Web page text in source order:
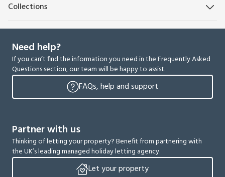
Collections
Need help?
If you can’t find the information you need in the Frequently Asked
Questions section, our team will be happy to assist.
FAQs, help and support
Partner with us
Thinking of letting your property? Benefit from partnering with
the UK’s leading managed holiday letting agency.
Let your property